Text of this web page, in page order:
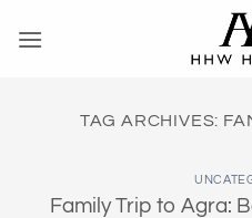
TAG ARCHIVES:
Family Trip to Agra: